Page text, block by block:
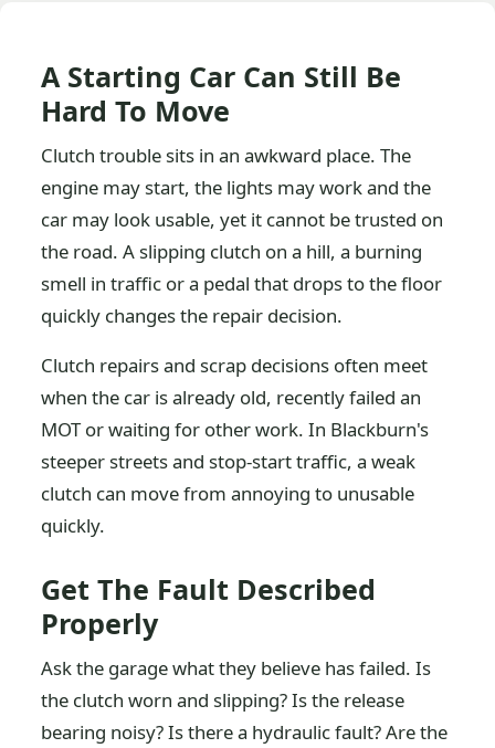
A Starting Car Can Still Be
Hard To Move
Clutch trouble sits in an awkward place. The
engine may start, the lights may work and the
car may look usable, yet it cannot be trusted on
the road. A slipping clutch on a hill, a burning
smell in traffic or a pedal that drops to the floor
quickly changes the repair decision.
Clutch repairs and scrap decisions often meet
when the car is already old, recently failed an
MOT or waiting for other work. In Blackburn's
steeper streets and stop-start traffic, a weak
clutch can move from annoying to unusable
quickly.
Get The Fault Described
Properly
Ask the garage what they believe has failed. Is
the clutch worn and slipping? Is the release
bearing noisy? Is there a hydraulic fault? Are the